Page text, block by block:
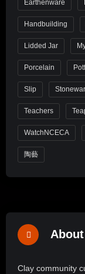
Earthenware
Handbuilding
Lidded Jar
Porcelain
Slip
Teachers
WatchNCECA
陶藝
Clay community